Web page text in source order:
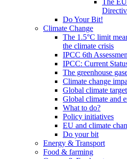
The
Do Your Bit!
Climate Change
The 1.5°C limit
the climate crisis
IPCC 6th
IPCC: Current
The greenhouse
Climate change
Global climate
Global climate and
What to do?
Policy initiatives
EU and climate
Do your bit
Energy & Transport
Food & farming